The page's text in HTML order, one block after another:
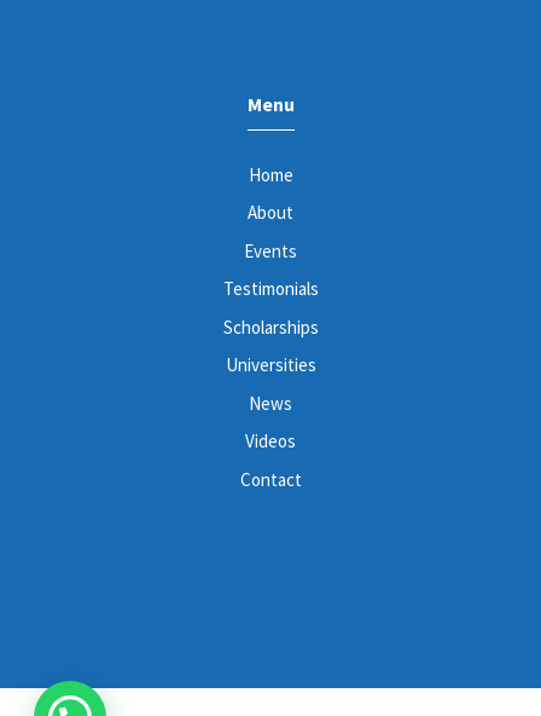
Menu
Home
About
Events
Testimonials
Scholarships
Universities
News
Videos
Contact